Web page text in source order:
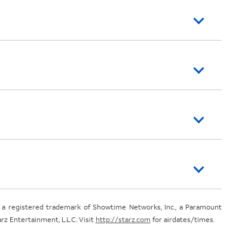
registered trademark of Showtime Networks, Inc., a Paramount
Entertainment, L.L.C. Visit http://starz.com for airdates/times.